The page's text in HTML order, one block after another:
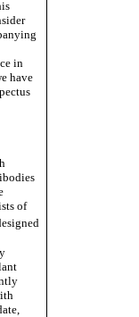
in
have
of